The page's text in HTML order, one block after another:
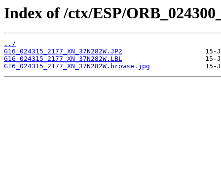
Index of /ctx/ESP/
../
G16_024315_2177_XN_37N282W.JP2
G16_024315_2177_XN_37N282W.LBL
G16_024315_2177_XN_37N282W.browse.jpg